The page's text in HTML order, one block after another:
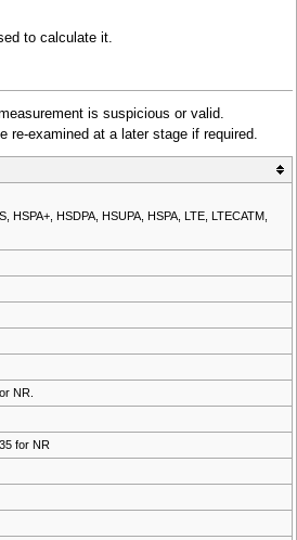
to calculate it.
is suspicious or valid.
re-examined at a later stage if required.
HSDPA, HSUPA, HSPA, LTE, LTECATM,
NR.
for NR